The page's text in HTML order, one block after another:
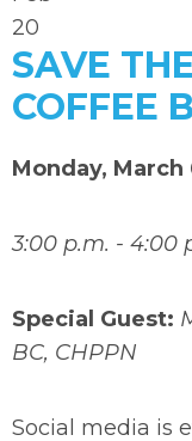
20
SAVE
COFFEE
Monday, March
3:00 p.m. - 4:00
Special Guest:
BC, CHPPN
Social media is